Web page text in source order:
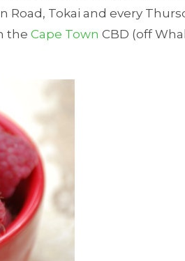
Tokai and every
theCape Town CBD (off